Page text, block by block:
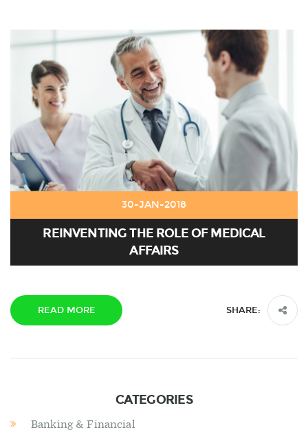
30-JAN-2018
REINVENTING THE ROLE OF MEDICAL
AFFAIRS
READ MORE SHARE:
CATEGORIES
Banking & Financial